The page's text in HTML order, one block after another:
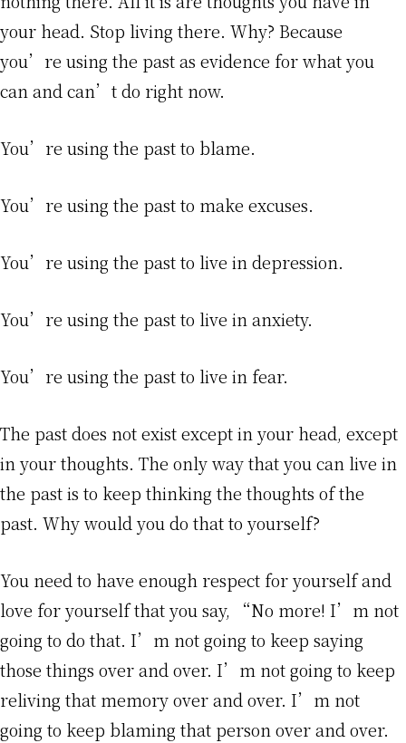
your head. Stop living there. Why? Because
you’re using the past as evidence for what you
can and can’t do right now.
You’re using the past to blame.
You’re using the past to make excuses.
You’re using the past to live in depression.
You’re using the past to live in anxiety.
You’re using the past to live in fear.
The past does not exist except in your head, except
in your thoughts. The only way that you can live in
the past is to keep thinking the thoughts of the
past. Why would you do that to yourself?
You need to have enough respect for yourself and
love for yourself that you say, “No more! I’m not
going to do that. I’m not going to keep saying
those things over and over. I’m not going to keep
reliving that memory over and over. I’m not
going to keep blaming that person over and over.